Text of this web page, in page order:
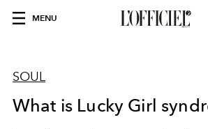
MENU
SOUL
What is Lucky Girl